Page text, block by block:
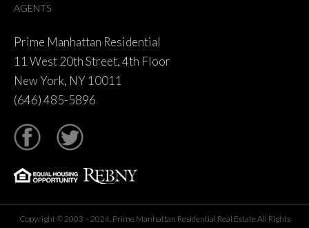
AGENTS
Prime Manhattan Residential
11 West 20th Street, 4th Floor
New York, NY 10011
(646) 485-5896
Copyright © 2003 – 2024. Prime Manhattan Residential Real Estate All Rights